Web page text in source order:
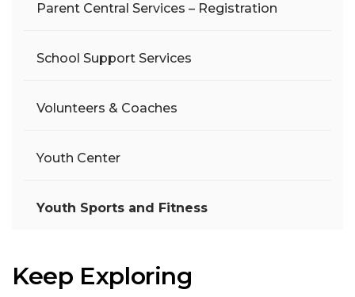
Parent Central Services – Registration
School Support Services
Volunteers & Coaches
Youth Center
Youth Sports and Fitness
Keep Exploring